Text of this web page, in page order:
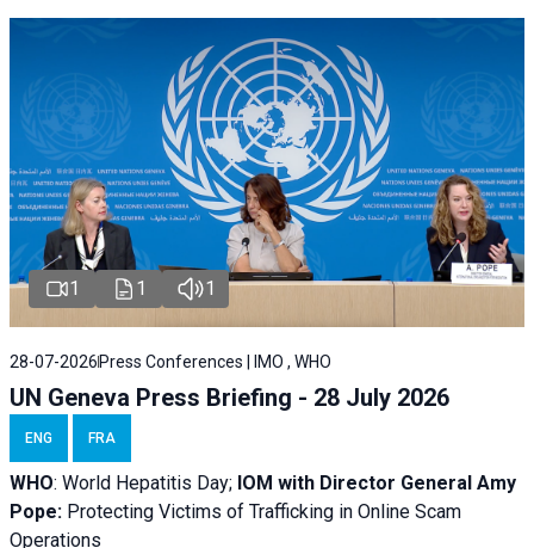
1 1 1
28-07-2026 Press Conferences | IMO , WHO
UN Geneva Press Briefing - 28 July 2026
ENG FRA
WHO: World Hepatitis Day; IOM with Director General Amy
Pope: Protecting Victims of Trafficking in Online Scam
Operations